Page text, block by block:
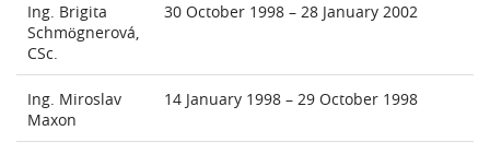
Ing. Brigita
Schmögnerová,
CSc.
30 October 1998 – 28 January 2002
Ing. Miroslav
Maxon
14 January 1998 – 29 October 1998